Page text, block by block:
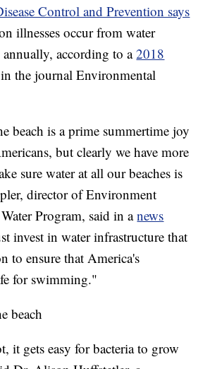
Control and Prevention says
illnesses occur from water
annually, according to a 2018
the journal Environmental
beach is a prime summertime joy
but clearly we have more
sure water at all our beaches is
director of Environment
Program, said in a news
invest in water infrastructure that
to ensure that America's
for swimming."
beach
it gets easy for bacteria to grow